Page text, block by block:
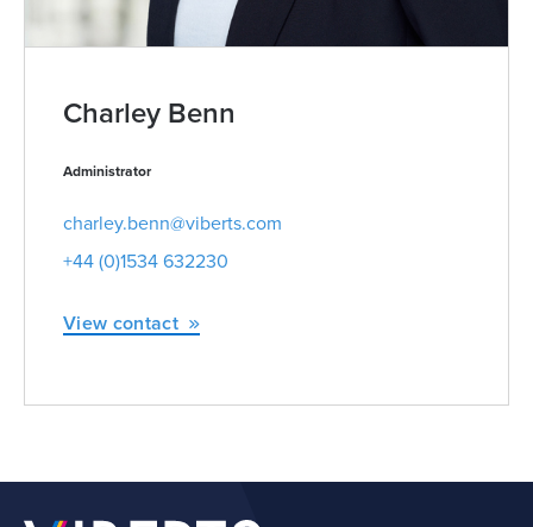
Charley Benn
Administrator
charley.benn@viberts.com
+44 (0)1534 632230
View contact